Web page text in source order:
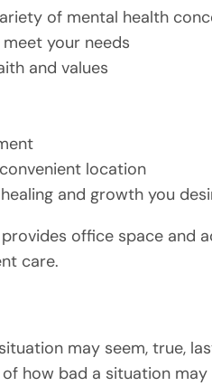
of mental health
your needs
and values
location
and growth you
provides office space
care.
may seem, true,
how bad a situation may